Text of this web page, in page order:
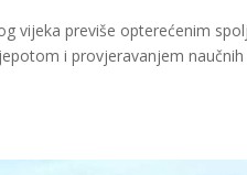
vijeka previše opterećenim
i provjeravanjem